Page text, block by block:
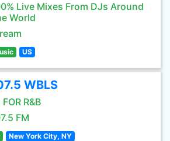
Live Mixes From DJs Around
World
US
WBLS
FOR R&B
FM
New York City, NY